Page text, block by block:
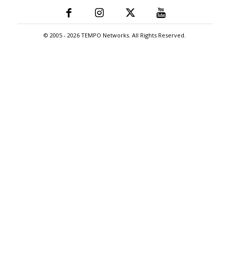
© 2005 -2026 TEMPO Networks. All Rights Reserved.